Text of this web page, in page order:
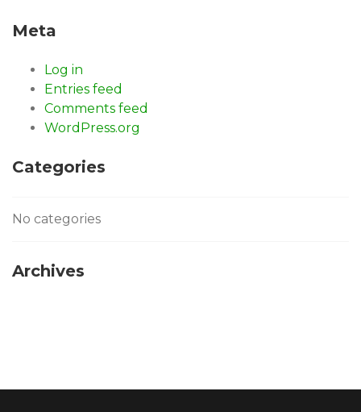
Meta
Log in
Entries feed
Comments feed
WordPress.org
Categories
No categories
Archives